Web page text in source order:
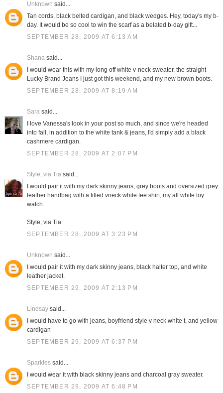
Unknown said...
Tan cords, black belted cardigan, and black wedges. Hey, today's my b-
day. It would be so cool to win the scarf as a belated b-day gift...
SEPTEMBER 28, 2009 AT 6:13 AM
Shanasaid...
I would wear this with my long off white v-neck sweater, the straight
Lucky Brand Jeans I just got this weekend, and my new brown boots.
SEPTEMBER 28, 2009 AT 8:19 AM
Sarasaid...
I love Vanessa's look in your post so much, and since we're headed
into fall, in addition to the white tank & jeans, I'd simply add a black
cashmere cardigan.
SEPTEMBER 28, 2009 AT 2:07 PM
Style, via Tiasaid...
I would pair it with my dark skinny jeans, grey boots and oversized grey
leather handbag with a fitted vneck white tee shirt, my all white toy
watch.
Style, via Tia
SEPTEMBER 28, 2009 AT 3:23 PM
Unknown said...
I would pair it with my dark skinny jeans, black halter top, and white
leather jacket.
SEPTEMBER 29, 2009 AT 2:13 PM
Lindsaysaid...
I would have to go with jeans, boyfriend style v neck white t, and yellow
cardigan
SEPTEMBER 29, 2009 AT 6:37 PM
Sparklessaid...
I would wear it with black skinny jeans and charcoal gray sweater.
SEPTEMBER 29, 2009 AT 6:48 PM